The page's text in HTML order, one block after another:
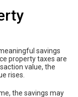
savings
property taxes are
value, the
rises.
the savings may